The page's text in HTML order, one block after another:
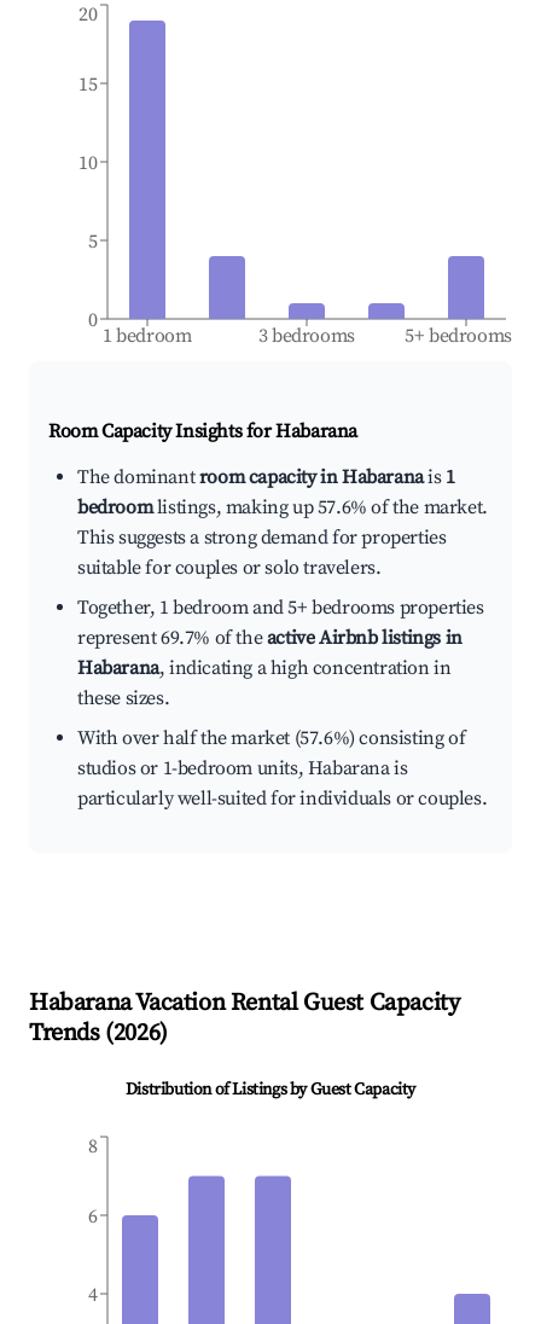
1 bedroom 3 bedrooms 5+ bedrooms
0
5
10
15
20
Room Capacity Insights forHabarana
The dominantroom capacity in Habaranais 1
bedroomlistings, making up 57.6% of the market.
This suggests a strong demand for properties
suitable for couples or solo travelers.
Together, 1 bedroom and 5+ bedrooms properties
represent 69.7% of theactive Airbnb listings in
Habarana, indicating a high concentration in
these sizes.
With over half the market (57.6%) consisting of
studios or 1-bedroom units, Habarana is
particularly well-suited for individuals or couples.
HabaranaVacation Rental Guest Capacity
Trends (2026)
Distribution of Listings by Guest Capacity
4
6
8